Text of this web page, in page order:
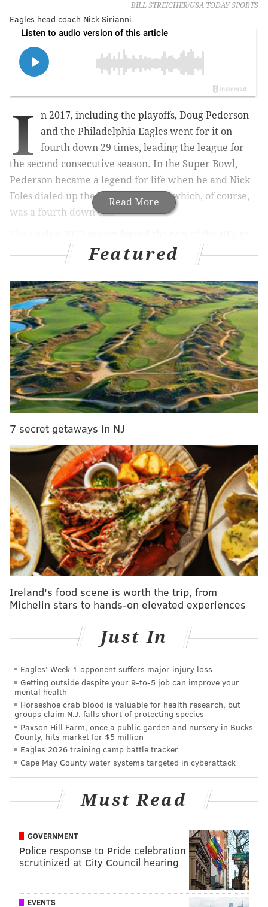
BILL STREICHER/USA TODAY SPORTS
Eagles head coach Nick Sirianni
Read More
I
n 2017, including the playoffs, Doug Pederson
and the Philadelphia Eagles went for it on
fourth down 29 times, leading the league for
the second consecutive season. In the Super Bowl,
Pederson became a legend for life when he and Nick
Foles dialed up the "Philly Special," which, of course,
was a fourth down call.
rethink how aggressive they should be in fourth down
moments. During the 2017 regular season, NFL teams
averaged 15.2 fourth down attempts. In 2022, they
averaged 23.0, and it's likely those numbers will
continue to grow after the Eagles' calculated risks
helped them get to yet another Super Bowl.
Nick Sirianni has arguably ramped up the Eagles'
fourth down aggressiveness even further, going for it
on fourth down 35 times during the 2022 season,
playoffs included. They were successful on 25 of those
of them, shall we?
1) Eagles at Lions, 4th and 5 from the DET 40: Jalen
Hurts incomplete pass to A.J. Brown. Turnover on
downs.
This was the Eagles' first drive of the season, and it
ended in a turnover on downs. The Lions went 3-and-
out on their ensuing possession.
Oh, and let's keep a running tally of the points the
fourth down.
Points lost tally: 0
2) Eagles at Lions, 4th and Goal from the DET 1:
Jalen Hurts scrambles right end for 1 yard,
TOUCHDOWN.
Easy.
Jalen Hurts converts on 4th and goal for the
TD!
#PhiladelphiaEagles
#DetroitLions
pic.twitter.com/exgsn6k4EH
goal had they attempted one, so it's four points
gained. Got it? Cool.
Points lost tally: 0
Featured
7 secret getaways in NJ
Ireland's food scene is worth the trip, from
Michelin stars to hands-on elevated experiences
Just In
Eagles' Week 1 opponent suffers major injury loss
Getting outside despite your 9‑to‑5 job can improve your
mental health
Horseshoe crab blood is valuable for health research, but
groups claim N.J. falls short of protecting species
Paxson Hill Farm, once a public garden and nursery in Bucks
County, hits market for $5 million
Eagles 2026 training camp battle tracker
Cape May County water systems targeted in cyberattack
Must Read
GOVERNMENT
Police response to Pride celebration
scrutinized at City Council hearing
EVENTS